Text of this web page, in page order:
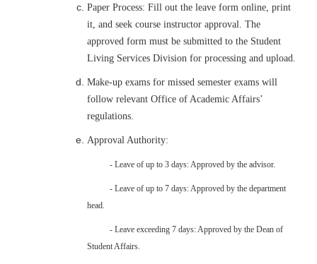
Paper Process: Fill out the leave form online, print
it, and seek course instructor approval. The
approved form must be submitted to the Student
Living Services Division for processing and upload.
Make-up exams for missed semester exams will
follow relevant Office of Academic Affairs’
regulations.
Approval Authority:
- Leave of up to 3 days: Approved by the advisor.
- Leave of up to 7 days: Approved by the department
head.
- Leave exceeding 7 days: Approved by the Dean of
Student Affairs.